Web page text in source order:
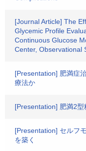
[Journal Article] The
Glycemic Profile
Continuous Glucose
Center, Observational
[Presentation] 肥満症
療法か
[Presentation] 肥満2
[Presentation] セルフ
を築く